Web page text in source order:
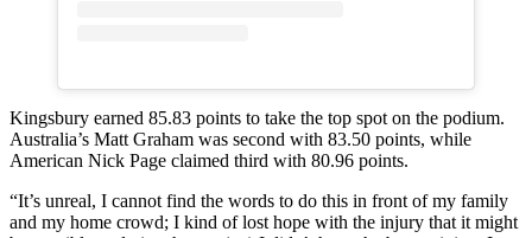
Kingsbury earned 85.83 points to take the top spot on the podium.
Australia’s Matt Graham was second with 83.50 points, while
American Nick Page claimed third with 80.96 points.
“It’s unreal, I cannot find the words to do this in front of my family
and my home crowd; I kind of lost hope with the injury that it might